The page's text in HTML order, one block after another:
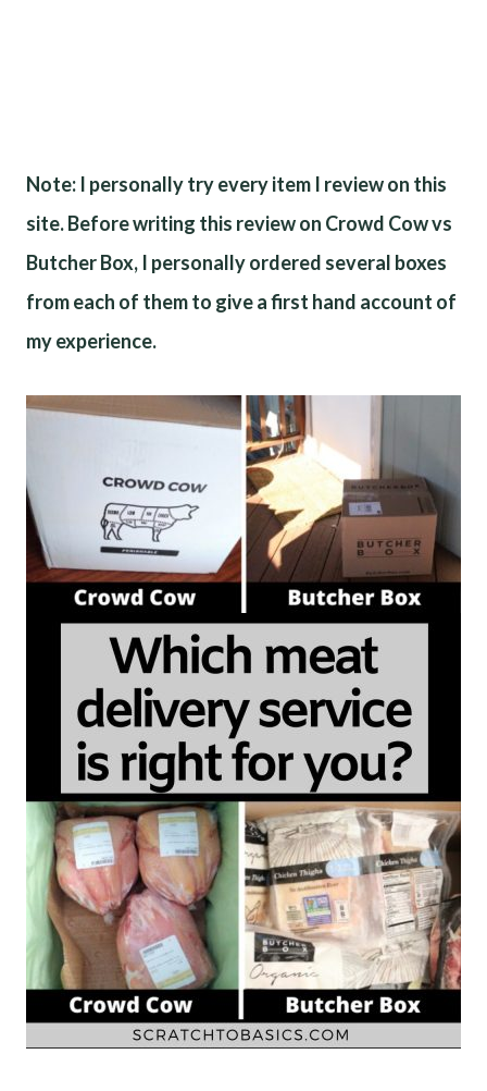
Note: I personally try every item I review on this
site. Before writing this review on Crowd Cow vs
Butcher Box, I personally ordered several boxes
from each of them to give a first hand account of
my experience.